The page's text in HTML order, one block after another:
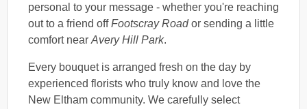
personal to your message - whether you're reaching
out to a friend offFootscray Roador sending a little
comfort near Avery Hill Park.
Every bouquet is arranged fresh on the day by
experienced florists who truly know and love the
New Eltham community. We carefully select